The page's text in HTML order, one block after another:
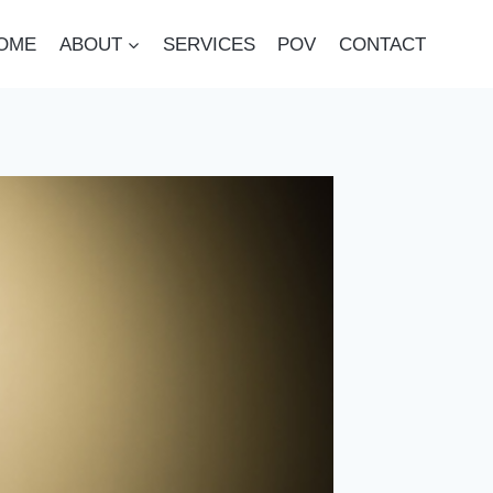
ABOUT SERVICES POV CONTACT